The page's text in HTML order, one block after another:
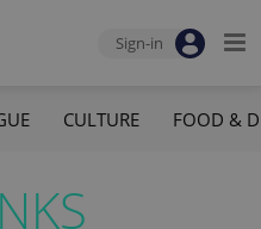
Sign-in
CULTURE FOOD &